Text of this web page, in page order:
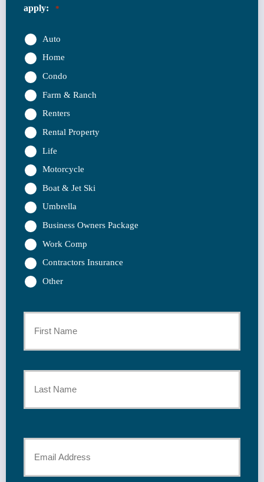
apply: *
Auto
Home
Condo
Farm & Ranch
Renters
Rental Property
Life
Motorcycle
Boat & Jet Ski
Umbrella
Business Owners Package
Work Comp
Contractors Insurance
Other
Policyholder
Email